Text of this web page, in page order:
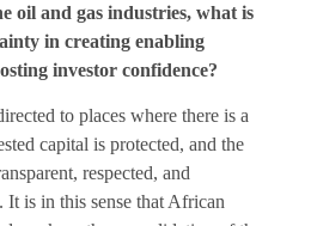
oil and gas industries, what is
in creating enabling
investor confidence?
to places where there is a
capital is protected, and the
respected, and
It is in this sense that African